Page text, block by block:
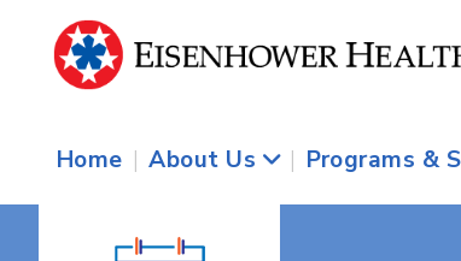
Home | About Us | Programs &